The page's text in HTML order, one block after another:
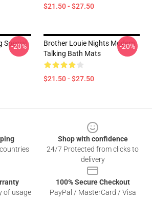
$21.50 - $27.50
Special
-20%
Brother Louie Nights Modern
Talking Bath Mats
$21.50 - $27.50
-20%
Shop with confidence
24/7 Protected from clicks to
delivery
of usage
100% Secure Checkout
PayPal / MasterCard / Visa